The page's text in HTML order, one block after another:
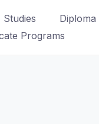
Programs